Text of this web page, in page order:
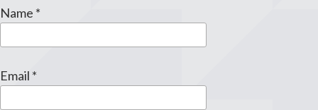
Name *
Email *